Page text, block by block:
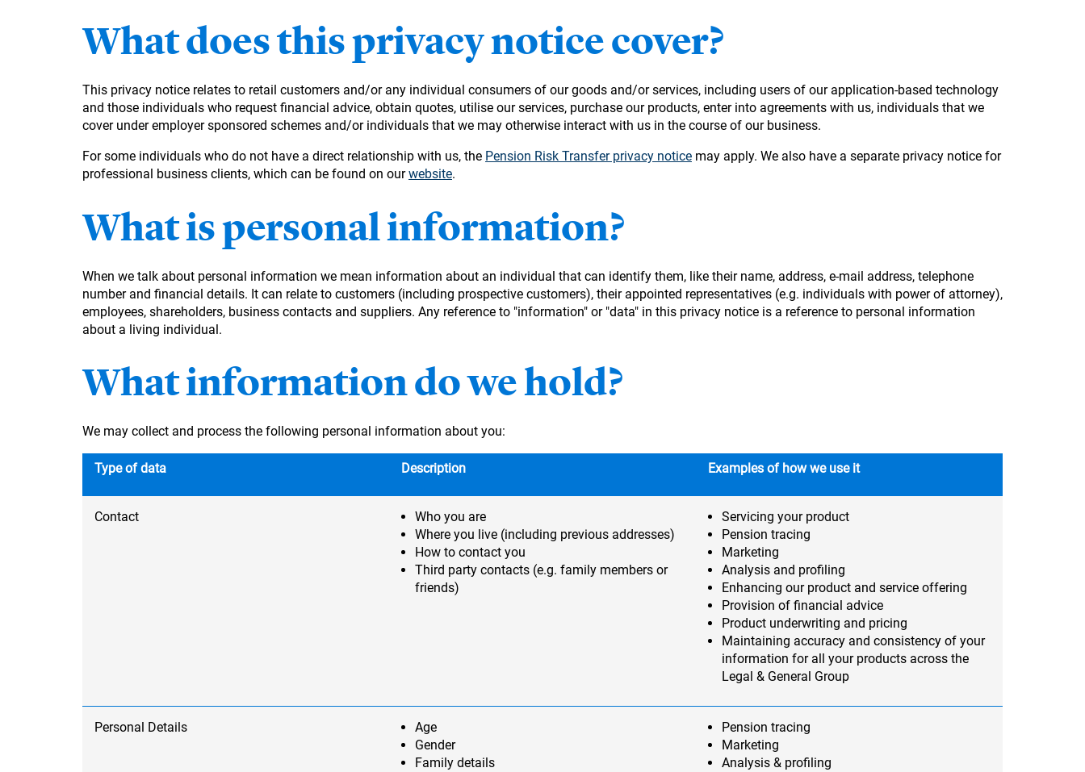
What does this privacy notice cover?
This privacy notice relates to retail customers and/or any individual consumers of our goods and/or services, including users of our application-based technology
and those individuals who request financial advice, obtain quotes, utilise our services, purchase our products, enter into agreements with us, individuals that we
cover under employer sponsored schemes and/or individuals that we may otherwise interact with us in the course of our business.
For some individuals who do not have a direct relationship with us, the Pension Risk Transfer privacy notice may apply. We also have a separate privacy notice for
professional business clients, which can be found on ourwebsite.
What is personal information?
When we talk about personal information we mean information about an individual that can identify them, like their name, address, e-mail address, telephone
number and financial details. It can relate to customers (including prospective customers), their appointed representatives (e.g. individuals with power of attorney),
employees, shareholders, business contacts and suppliers. Any reference to "information" or "data" in this privacy notice is a reference to personal information
about a living individual.
What information do we hold?
We may collect and process the following personal information about you:
Type of data Description Examples of how we use it
Contact
Who you are
Where you live (including previous addresses)
How to contact you
Third party contacts (e.g. family members or
friends)
Servicing your product
Pension tracing
Marketing
Analysis and profiling
Enhancing our product and service offering
Provision of financial advice
Product underwriting and pricing
Maintaining accuracy and consistency of your
information for all your products across the
Legal & General Group
Personal Details
Age
Gender
Family details
Pension tracing
Marketing
Analysis & profiling